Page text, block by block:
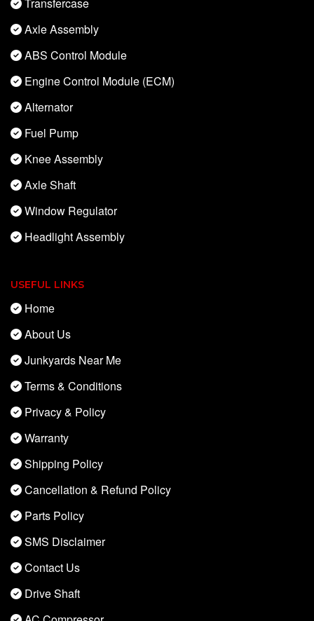
Transfercase
Axle Assembly
ABS Control Module
Engine Control Module (ECM)
Alternator
Fuel Pump
Knee Assembly
Axle Shaft
Window Regulator
Headlight Assembly
USEFUL LINKS
Home
About Us
Junkyards Near Me
Terms & Conditions
Privacy & Policy
Warranty
Shipping Policy
Cancellation & Refund Policy
Parts Policy
SMS Disclaimer
Contact Us
Drive Shaft